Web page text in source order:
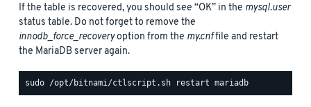
If the table is recovered, you should see “OK” in the mysql.user
status table. Do not forget to remove the
innodb_force_recoveryoption from the my.cnffile and restart
the MariaDB server again.